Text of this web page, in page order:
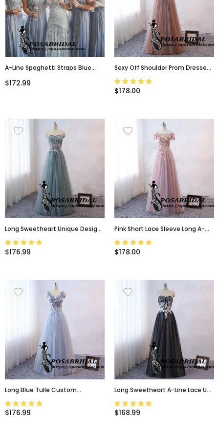
A-Line Spaghetti Straps Blue
Bridesmaid Dresses With
$172.99
Sexy Off Shoulder Prom Dresses,
Sweetheart Neck Flowers Long
Women Formal Bridesmaid
$178.00
Long Sweetheart Unique Desigh
Prom Dresses, Lace Tulle
Bridesmaid Dresses For Wedding
$176.99
Pink Short Lace Sleeve Long A-
Line Modest Popular Prom
Dresses, Cheap Bridesmaid
$178.00
Long Blue Tulle Custom
Bridesmaid Dresses, V-Neck
Sleeveless Prom Dresses ,WG323
$176.99
Long Sweetheart A-Line Lace Up
Back Bridesmaid Dresses,
Elegant Prom Dresses, ,WG322
$168.99